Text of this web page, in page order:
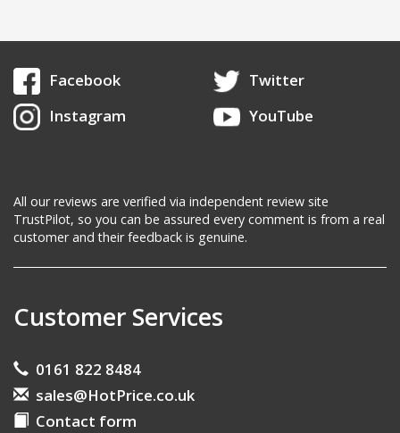
Facebook
Twitter
Instagram
YouTube
All our reviews are verified via independent review site
TrustPilot, so you can be assured every comment is from a real
customer and their feedback is genuine.
Customer Services
0161 822 8484
sales@HotPrice.co.uk
Contact form